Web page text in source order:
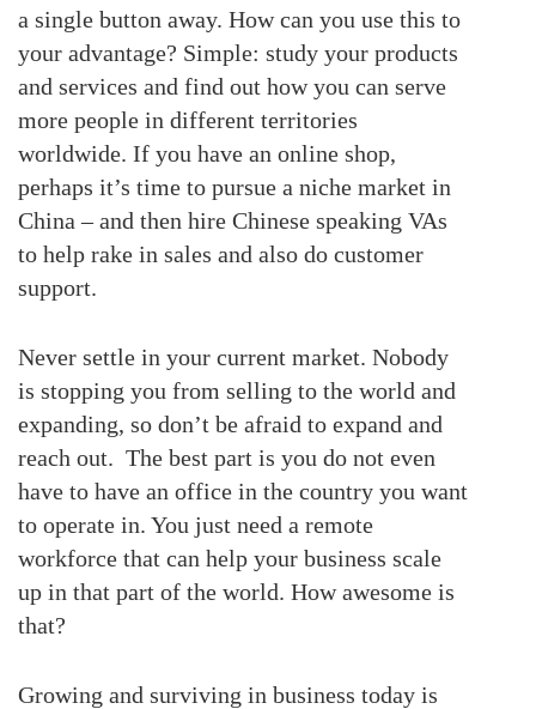
a single button away. How can you use this to
your advantage? Simple: study your products
and services and find out how you can serve
more people in different territories
worldwide. If you have an online shop,
perhaps it’s time to pursue a niche market in
China – and then hire Chinese speaking VAs
to help rake in sales and also do customer
support.
Never settle in your current market. Nobody
is stopping you from selling to the world and
expanding, so don’t be afraid to expand and
reach out. The best part is you do not even
have to have an office in the country you want
to operate in. You just need a remote
workforce that can help your business scale
up in that part of the world. How awesome is
that?
Growing and surviving in business today is